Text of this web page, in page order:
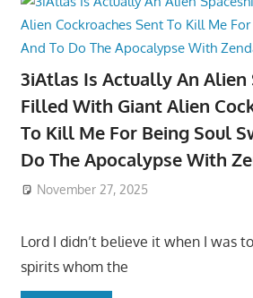
3iAtlas Is Actually An Alien
Filled With Giant Alien
To Kill Me For Being Soul
Do The Apocalypse With
November 27, 2025
Lord I didn’t believe it when I was
spirits whom the